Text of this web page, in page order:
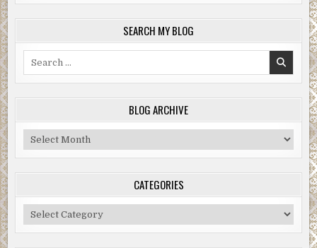
SEARCH MY BLOG
BLOG ARCHIVE
Blog
Archive
CATEGORIES
Categories